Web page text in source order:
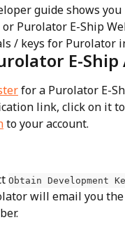
guide shows
Purolator E-Ship
/ keys for Purolator
E-
for a Purolator E-
link, click on it
to your account.
Obtain Development